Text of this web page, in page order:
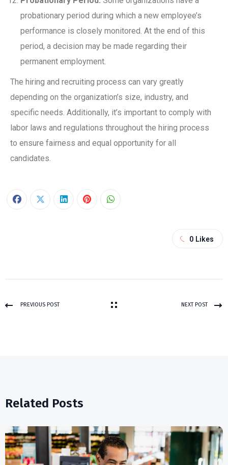
probationary period during which a new employee’s
performance is closely monitored. At the end of this
period, a decision may be made regarding their
permanent employment.
The hiring and recruiting process can vary greatly
depending on the organization’s size, industry, and
specific needs. Additionally, it’s important to comply with
labor laws and regulations throughout the hiring process
to ensure fairness and equal opportunity for all
candidates.
0 Likes
PREVIOUS POST NEXT POST
Related Posts